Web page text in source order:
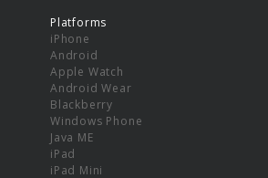
Platforms
iPhone
Android
Apple Watch
Android Wear
Blackberry
Windows Phone
Java ME
iPad
iPad Mini